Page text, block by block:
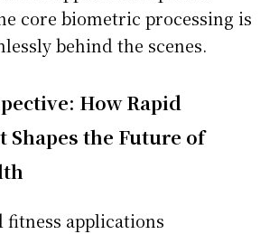
core biometric processing is
behind the scenes.
How Rapid
Shapes the Future of
fitness applications